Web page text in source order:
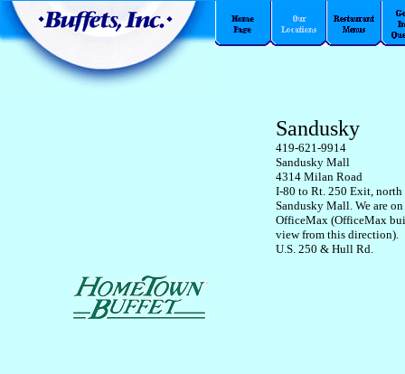
Sandusky
419-621-9914
Sandusky Mall
4314 Milan Road
I-80 to Rt. 250 Exit, north
Sandusky Mall. We are
OfficeMax (OfficeMax
view from this direction).
U.S. 250 & Hull Rd.